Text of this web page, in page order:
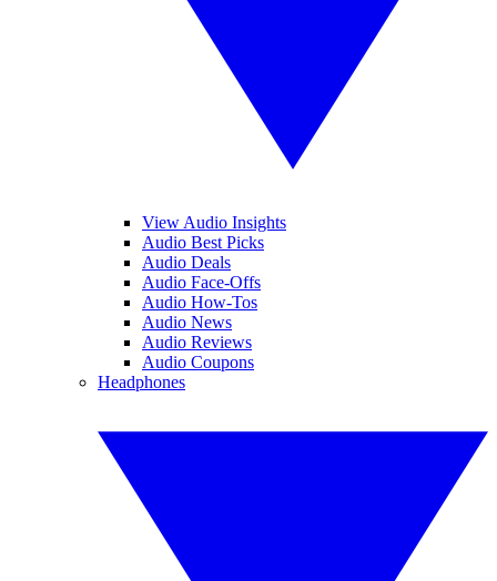
View Audio Insights
Audio Best Picks
Audio Deals
Audio Face-Offs
Audio How-Tos
Audio News
Audio Reviews
Audio Coupons
Headphones